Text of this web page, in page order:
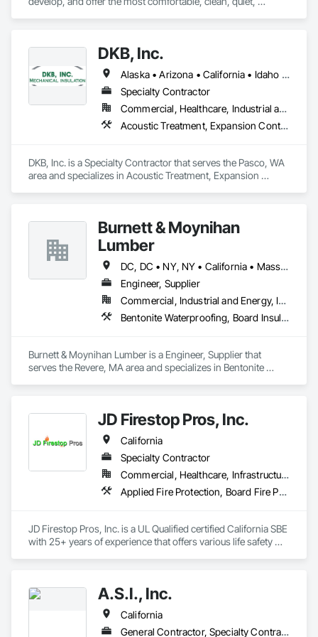
DKB, Inc.
Alaska • Arizona • California • Idaho • Kansas • Montana • Nevada • New Mexico • Ohio • Oregon • Virginia • Washington • Wyoming
Specialty Contractor
Commercial, Healthcare, Industrial and Energy, Infrastructure, Institutional
Acoustic Treatment, Expansion Control, Fire and Smoke Protection, Firestopping, Thermal Insulation
DKB, Inc. is a Specialty Contractor that serves the Pasco, WA
area and specializes in Acoustic Treatment, Expansion
Burnett & Moynihan
Lumber
DC, DC • NY, NY • California • Massachusetts • Rhode Island • Virginia
Engineer, Supplier
Commercial, Industrial and Energy, Infrastructure, Institutional
Bentonite Waterproofing, Board Insulation, Bridge Specialties, Cementitious and Reactive Waterproofing, Cementitious Wall Panels, Concrete Accessories, Door and Window Hardware, Door Hardware, Doors and Frames
Burnett & Moynihan Lumber is a Engineer, Supplier that
serves the Revere, MA area and specializes in Bentonite
Door Hardware, Doors and Frames.
JD Firestop Pros, Inc.
California
Specialty Contractor
Commercial, Healthcare, Infrastructure, Institutional, Residential
Applied Fire Protection, Board Fire Protection, Expansion Control, Firestopping, Joint Sealants, Thermal Insulation
JD Firestop Pros, Inc. is a UL Qualified certified California SBE
with 25+ years of experience that offers various life safety
A.S.I., Inc.
California
General Contractor, Specialty Contractor